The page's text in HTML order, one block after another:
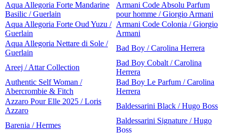
Aqua Allegoria Forte Mandarine
Basilic / Guerlain
Armani Code Absolu Parfum
pour homme / Giorgio Armani
Aqua Allegoria Forte Oud Yuzu /
Guerlain
Armani Code Colonia / Giorgio
Armani
Aqua Allegoria Nettare di Sole /
Guerlain
Bad Boy / Carolina Herrera
Areej / Attar Collection
Bad Boy Cobalt / Carolina
Herrera
Authentic Self Woman /
Abercrombie & Fitch
Bad Boy Le Parfum / Carolina
Herrera
Azzaro Pour Elle 2025 / Loris
Azzaro
Baldessarini Black / Hugo Boss
Barenia / Hermes
Baldessarini Signature / Hugo
Boss